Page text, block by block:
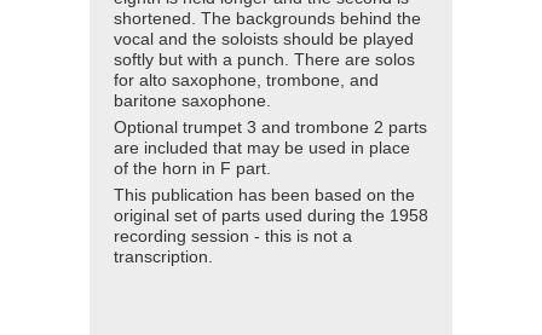
shortened. The backgrounds behind the
vocal and the soloists should be played
softly but with a punch. There are solos
for alto saxophone, trombone, and
baritone saxophone.
Optional trumpet 3 and trombone 2 parts
are included that may be used in place
of the horn in F part.
This publication has been based on the
original set of parts used during the 1958
recording session - this is not a
transcription.